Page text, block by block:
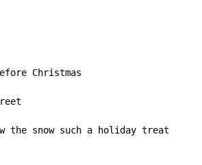
Christmas
the snow such a holiday treat